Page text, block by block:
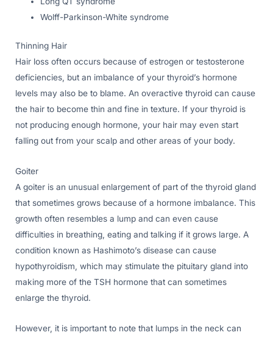
Wolff-Parkinson-White syndrome
Thinning Hair
Hair loss often occurs because of estrogen or testosterone
deficiencies, but an imbalance of your thyroid’s hormone
levels may also be to blame. An overactive thyroid can cause
the hair to become thin and fine in texture. If your thyroid is
not producing enough hormone, your hair may even start
falling out from your scalp and other areas of your body.
Goiter
A goiter is an unusual enlargement of part of the thyroid gland
that sometimes grows because of a hormone imbalance. This
growth often resembles a lump and can even cause
difficulties in breathing, eating and talking if it grows large. A
condition known as Hashimoto’s disease can cause
hypothyroidism, which may stimulate the pituitary gland into
making more of the TSH hormone that can sometimes
enlarge the thyroid.
However, it is important to note that lumps in the neck can